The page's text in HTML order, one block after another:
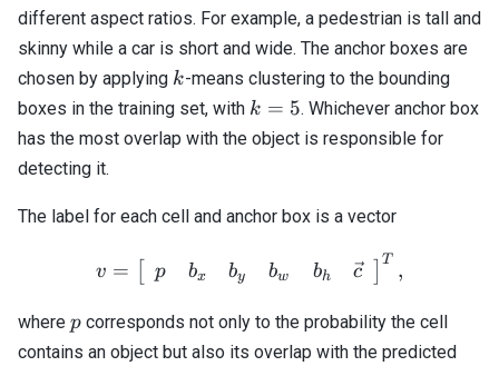
different aspect ratios. For example, a pedestrian is tall and
skinny while a car is short and wide. The anchor boxes are
chosen by applying k
k-means clustering to the bounding
boxes in the training set, with k=5
k = 5. Whichever anchor box
has the most overlap with the object is responsible for
detecting it.
The label for each cell and anchor box is a vector
v = \left[
v = p bx by bw bh c
T ,
where p
p corresponds not only to the probability the cell
contains an object but also its overlap with the predicted